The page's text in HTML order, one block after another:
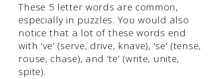
These 5 letter words are common,
especially in puzzles. You would also
notice that a lot of these words end
with ‘ve’ (serve, drive, knave), ‘se’ (tense,
rouse, chase), and ‘te’ (write, unite,
spite).